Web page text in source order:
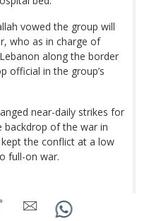
vowed the group will
who as in charge of
along the border
official in the group’s
near-daily strikes for
backdrop of the war in
the conflict at a low
full-on war.